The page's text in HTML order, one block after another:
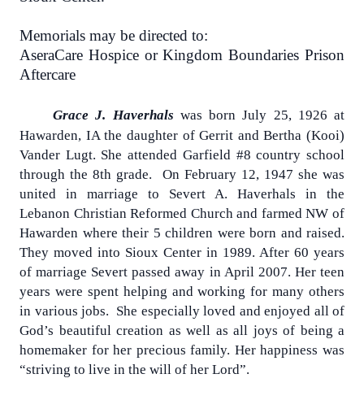
Memorials may be directed to:
AseraCare Hospice or Kingdom Boundaries Prison
Aftercare
Grace J. Haverhals was born July 25, 1926 at
Hawarden, IA the daughter of Gerrit and Bertha (Kooi)
Vander Lugt. She attended Garfield #8 country school
through the 8th grade. On February 12, 1947 she was
united in marriage to Severt A. Haverhals in the
Lebanon Christian Reformed Church and farmed NW of
Hawarden where their 5 children were born and raised.
They moved into Sioux Center in 1989. After 60 years
of marriage Severt passed away in April 2007. Her teen
years were spent helping and working for many others
in various jobs. She especially loved and enjoyed all of
God’s beautiful creation as well as all joys of being a
homemaker for her precious family. Her happiness was
“striving to live in the will of her Lord”.